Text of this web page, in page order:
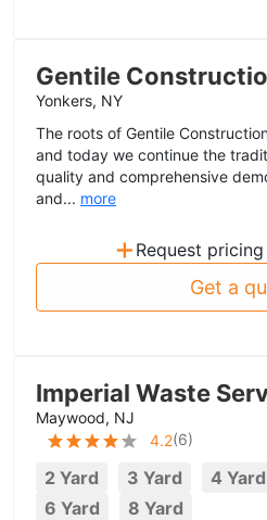
Gentile
Yonkers, NY
The roots of Gentile
and today we continue the
quality and comprehensive
and... more
+ Request
Get a
Imperial Waste
Maywood, NJ
4.2(6)
2 Yard 3 Yard 4 Yard
6 Yard
8 Yard